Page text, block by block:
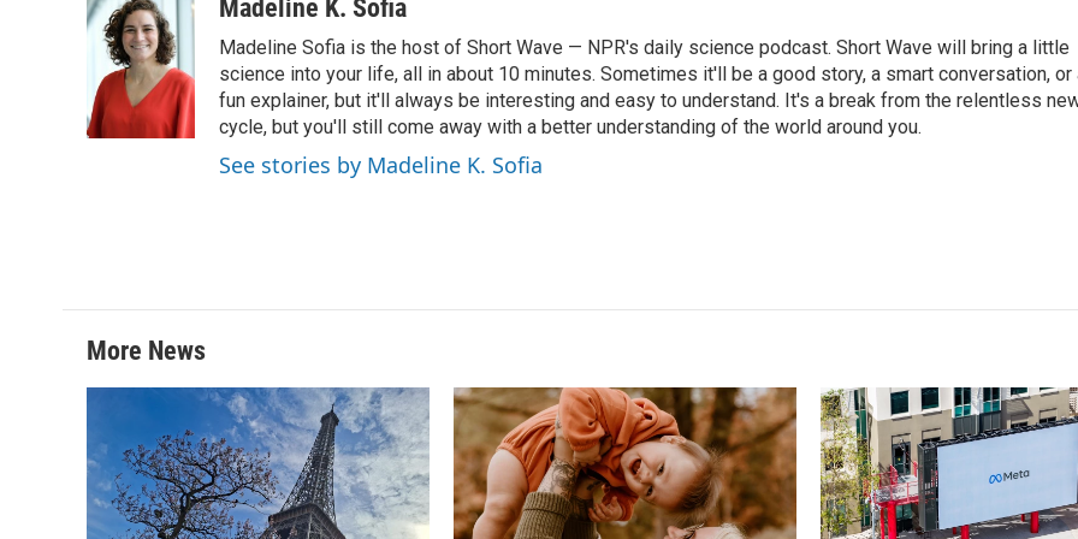
Madeline K. Sofia
Madeline Sofia is the host of Short Wave — NPR's daily science podcast. Short Wave will bring a little
science into your life, all in about 10 minutes. Sometimes it'll be a good story, a smart conversation, or
fun explainer, but it'll always be interesting and easy to understand. It's a break from the relentless
cycle, but you'll still come away with a better understanding of the world around you.
See stories by Madeline K. Sofia
More News